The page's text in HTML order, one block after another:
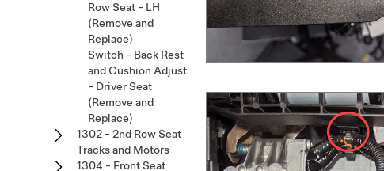
Row Seat - LH
(Remove and
Replace)
Switch - Back Rest
and Cushion Adjust
- Driver Seat
(Remove and
Replace)
1302 - 2nd Row Seat
Tracks and Motors
1304 - Front Seat